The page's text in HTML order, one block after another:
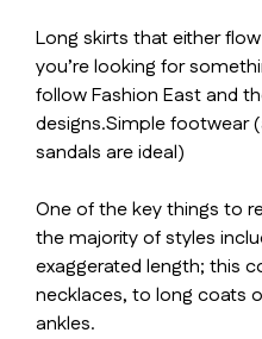
Long skirts that either
you’re looking for
follow Fashion East and
designs.Simple footwear
sandals are ideal)
One of the key things to
the majority of styles
exaggerated length; this
necklaces, to long coats
ankles.